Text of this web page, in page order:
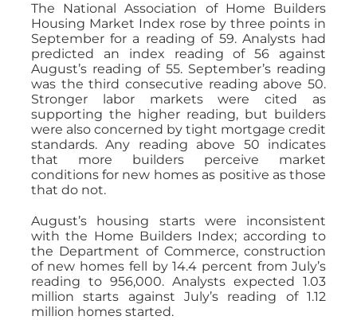
The National Association of Home Builders
Housing Market Index rose by three points in
September for a reading of 59. Analysts had
predicted an index reading of 56 against
August’s reading of 55. September’s reading
was the third consecutive reading above 50.
Stronger labor markets were cited as
supporting the higher reading, but builders
were also concerned by tight mortgage credit
standards. Any reading above 50 indicates
that more builders perceive market
conditions for new homes as positive as those
that do not.
August’s housing starts were inconsistent
with the Home Builders Index; according to
the Department of Commerce, construction
of new homes fell by 14.4 percent from July’s
reading to 956,000. Analysts expected 1.03
million starts against July’s reading of 1.12
million homes started.